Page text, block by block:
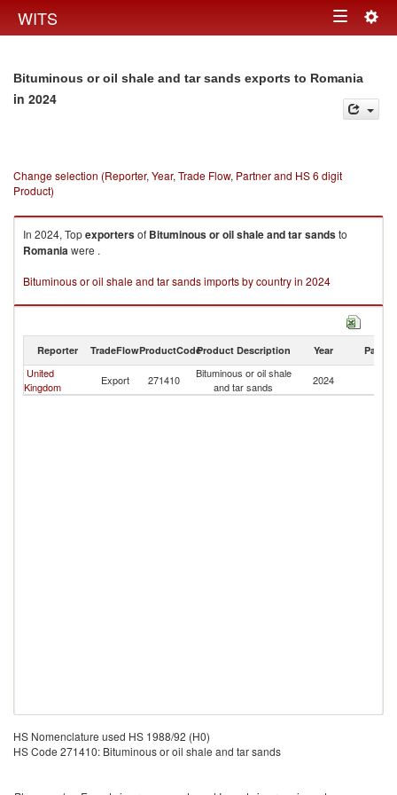
WITS Toggle
Bituminous or oil shale and tar sands exports to Romania
in 2024
Change selection (Reporter, Year, Trade Flow, Partner and HS 6 digit
Product)
In 2024, Topexportersof Bituminous or oil shale and tar sandsto
Romaniawere .
Bituminous or oil shale and tar sands imports by country in 2024
Reporter TradeFlowProductCodeProduct Description Year Partner
United
Kingdom
Export 271410
Bituminous or oil shale
and tar sands
2024
HS Nomenclature used HS 1988/92 (H0)
HS Code 271410: Bituminous or oil shale and tar sands